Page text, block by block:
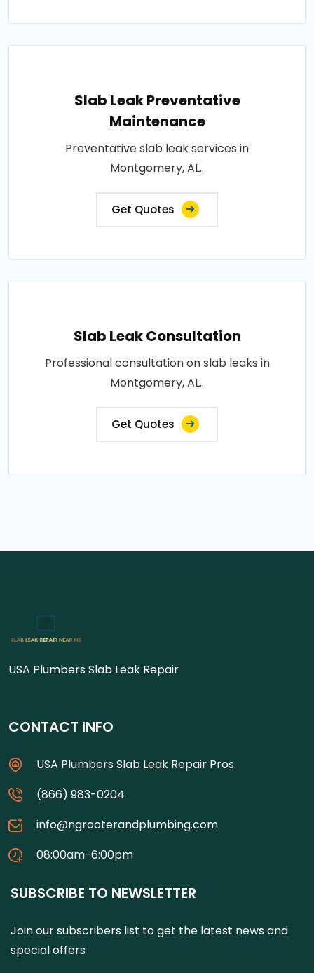
Slab Leak Preventative
Maintenance
Preventative slab leak services in
Montgomery, AL..
Get Quotes
Slab Leak Consultation
Professional consultation on slab leaks in
Montgomery, AL..
Get Quotes
USA Plumbers Slab Leak Repair
CONTACT INFO
USA Plumbers Slab Leak Repair Pros.
(866) 983-0204
info@ngrooterandplumbing.com
08:00am-6:00pm
SUBSCRIBE TO NEWSLETTER
Join our subscribers list to get the latest news and
special offers